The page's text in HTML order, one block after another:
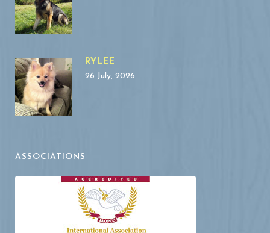
RYLEE
26 July, 2026
ASSOCIATIONS